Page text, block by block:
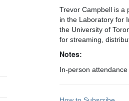
Trevor Campbell is a
in the Laboratory for
the University of
for streaming,
Notes:
In-person